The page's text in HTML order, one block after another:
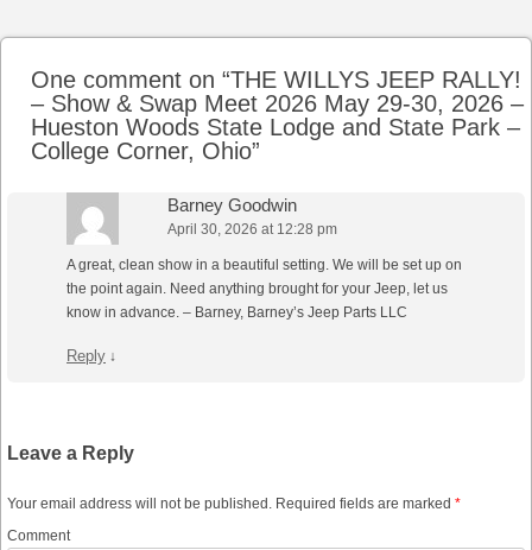
One comment on “THE WILLYS JEEP RALLY!
– Show & Swap Meet 2026 May 29-30, 2026 –
Hueston Woods State Lodge and State Park –
College Corner, Ohio”
Barney Goodwin
April 30, 2026 at 12:28 pm
A great, clean show in a beautiful setting. We will be set up on
the point again. Need anything brought for your Jeep, let us
know in advance. – Barney, Barney’s Jeep Parts LLC
Reply ↓
Leave a Reply
Your email address will not be published. Required fields are marked *
Comment